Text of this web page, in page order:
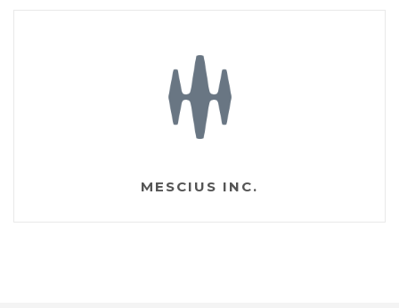
MESCIUS INC.